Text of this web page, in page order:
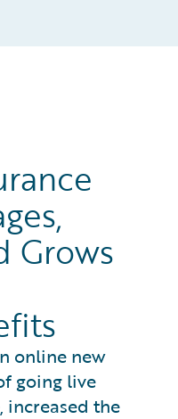
Grows
online new
going live
increased the